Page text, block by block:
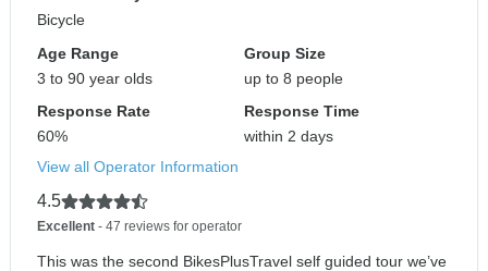
Bicycle
Age Range
3 to 90 year olds
Group Size
up to 8 people
Response Rate
60%
Response Time
within 2 days
View all Operator Information
4.5
Excellent - 47 reviews for operator
This was the second BikesPlusTravel self guided tour we’ve